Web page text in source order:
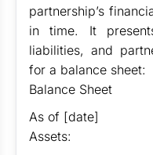
partnership’s
in time. It
liabilities, and
for a balance sheet:
Balance Sheet
As of [date]
Assets: